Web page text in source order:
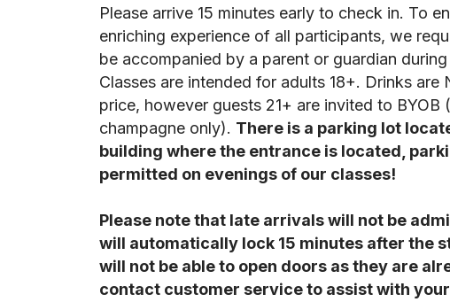
Please arrive 15 minutes early to check in. To
enriching experience of all participants, we
be accompanied by a parent or guardian
Classes are intended for adults 18+. Drinks are
price, however guests 21+ are invited to BYOB
champagne only). There is a parking lot
building where the entrance is located,
permitted on evenings of our classes!
Please note that late arrivals will not be
will automatically lock 15 minutes after the
will not be able to open doors as they are
contact customer service to assist with